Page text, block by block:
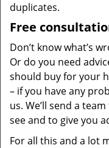
duplicates.
Free
Don’t know what’s
Or do you need
should buy for your
– if you have any
us. We’ll send a
see and to give you
For all this and a lot